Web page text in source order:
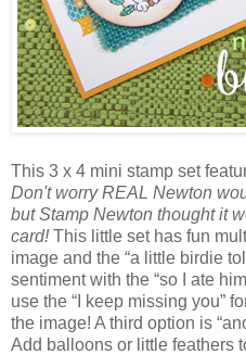
This 3 x 4 mini stamp set
Don't worry REAL Newton
but Stamp Newton thought it
card!This little set has fun
image and the “a little birdie
sentiment with the “so I ate
use the “I keep missing you”
the image! A third option is
Add balloons or little feathers